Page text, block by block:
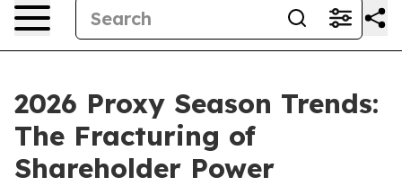
2026 Proxy Season Trends:
The Fracturing of
Shareholder Power